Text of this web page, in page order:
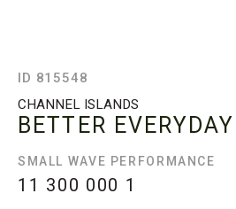
ID 815548
CHANNEL ISLANDS
BETTER EVERYDAY
SMALL WAVE PERFORMANCE
11 300 000 1